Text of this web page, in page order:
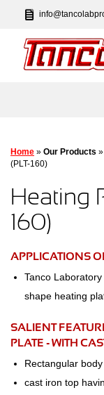
Home » Our Products »
(PLT-160)
Heating
160)
APPLICATIONS
Tanco
shape heating
SALIENT
PLATE - WITH
Rectangular
cast iron top